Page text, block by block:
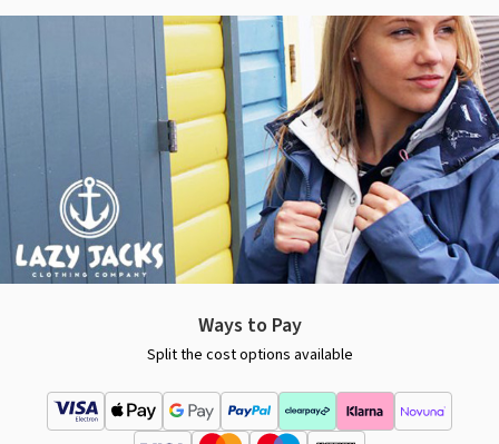
Ways to Pay
Split the cost options available